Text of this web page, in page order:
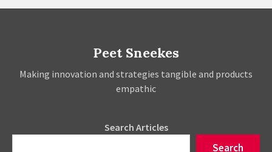
Peet Sneekes
Making innovation and strategies tangible and products
empathic
Search Articles
Search